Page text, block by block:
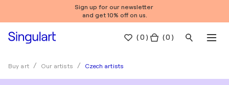
Sign up for our newsletter
and get 10% off on us.
(0 ) ( 0 )
Buy art Our artists Czech artists